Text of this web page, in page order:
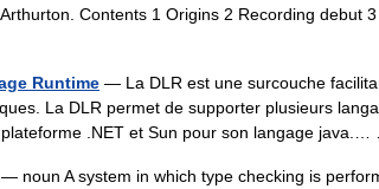
Contents 1 Origins 2 Recording debut
Runtime — La DLR est une surcouche
La DLR permet de supporter plusieurs
plateforme .NET et Sun pour son langage
— noun A system in which type checking is